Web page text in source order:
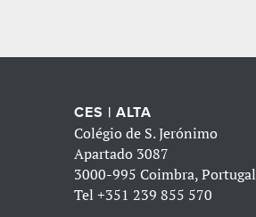
CES | ALTA
Colégio de S. Jerónimo
Apartado 3087
3000-995 Coimbra, Portugal
Tel+351 239 855 570